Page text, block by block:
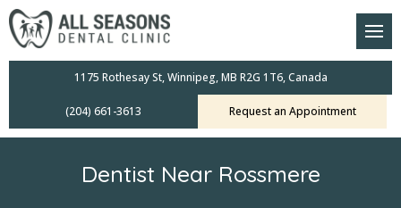
Dental Care Plan
Scanners
Dentistry
Exams
1175 Rothesay St, Winnipeg, MB R2G 1T6, Canada
(204) 661-3613 Request an Appointment
Dentist Near Rossmere